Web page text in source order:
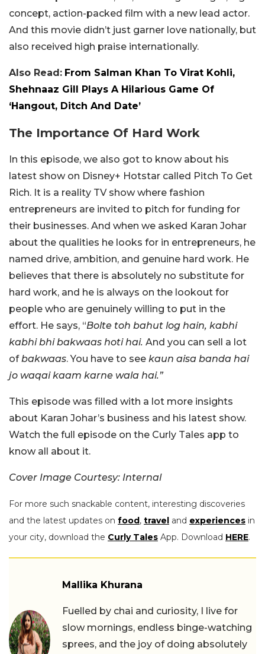
concept, action-packed film with a new lead actor.
And this movie didn’t just garner love nationally, but
also received high praise internationally.
Also Read: From Salman Khan To Virat Kohli,
Shehnaaz Gill Plays A Hilarious Game Of
‘Hangout, Ditch And Date’
The Importance Of Hard Work
In this episode, we also got to know about his
latest show on Disney+ Hotstar called Pitch To Get
Rich. It is a reality TV show where fashion
entrepreneurs are invited to pitch for funding for
their businesses. And when we asked Karan Johar
about the qualities he looks for in entrepreneurs, he
named drive, ambition, and genuine hard work. He
believes that there is absolutely no substitute for
hard work, and he is always on the lookout for
people who are genuinely willing to put in the
effort. He says, “Bolte toh bahut log hain, kabhi
kabhi bhi bakwaas hoti hai. And you can sell a lot
of bakwaas. You have to see kaun aisa banda hai
jo waqai kaam karne wala hai.”
This episode was filled with a lot more insights
about Karan Johar’s business and his latest show.
Watch the full episode on the Curly Tales app to
know all about it.
Cover Image Courtesy: Internal
For more such snackable content, interesting discoveries
and the latest updates on food, travel and experiences in
your city, download the Curly Tales App. Download HERE.
Mallika Khurana
Fuelled by chai and curiosity, I live for
slow mornings, endless binge-watching
sprees, and the joy of doing absolutely